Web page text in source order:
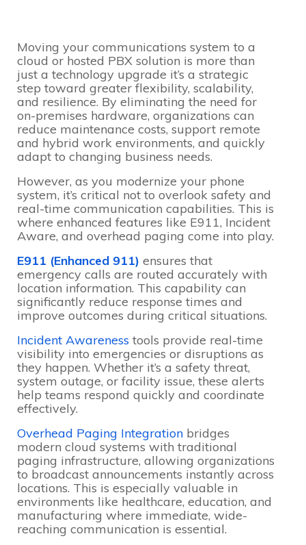
Moving your communications system to a
cloud or hosted PBX solution is more than
just a technology upgrade it’s a strategic
step toward greater flexibility, scalability,
and resilience. By eliminating the need for
on-premises hardware, organizations can
reduce maintenance costs, support remote
and hybrid work environments, and quickly
adapt to changing business needs.
However, as you modernize your phone
system, it’s critical not to overlook safety and
real-time communication capabilities. This is
where enhanced features like E911, Incident
Aware, and overhead paging come into play.
E911 (Enhanced 911) ensures that
emergency calls are routed accurately with
location information. This capability can
significantly reduce response times and
improve outcomes during critical situations.
Incident Awareness tools provide real-time
visibility into emergencies or disruptions as
they happen. Whether it’s a safety threat,
system outage, or facility issue, these alerts
help teams respond quickly and coordinate
effectively.
Overhead Paging Integration bridges
modern cloud systems with traditional
paging infrastructure, allowing organizations
to broadcast announcements instantly across
locations. This is especially valuable in
environments like healthcare, education, and
manufacturing where immediate, wide-
reaching communication is essential.